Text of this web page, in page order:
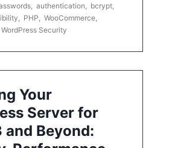
authentication bcrypt
PHP WooCommerce
WordPress Security
Your
Server for
and Beyond: